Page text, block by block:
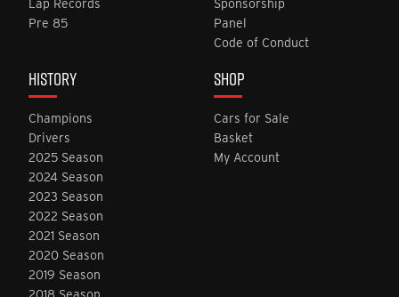
Lap Records
Pre 85
Sponsorship
Panel
Code of Conduct
HISTORY
Champions
Drivers
2025 Season
2024 Season
2023 Season
2022 Season
2021 Season
2020 Season
2019 Season
2018 Season
SHOP
Cars for Sale
Basket
My Account